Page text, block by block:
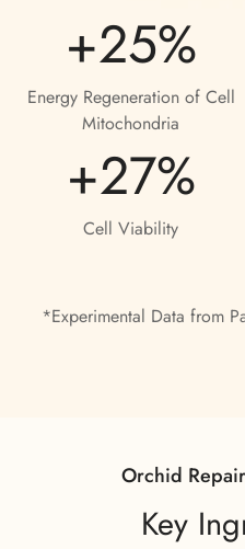
+25%
Energy Regeneration of Cell
Mitochondria
+27%
Cell Viability
*Experimental Data from
Orchid
Key